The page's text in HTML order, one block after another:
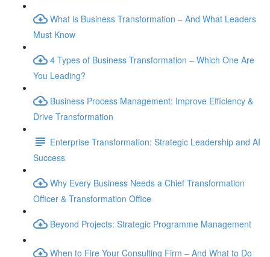
What is Business Transformation – And What Leaders
Must Know
4 Types of Business Transformation – Which One Are
You Leading?
Business Process Management: Improve Efficiency &
Drive Transformation
Enterprise Transformation: Strategic Leadership and AI
Success
Why Every Business Needs a Chief Transformation
Officer & Transformation Office
Beyond Projects: Strategic Programme Management
When to Fire Your Consulting Firm – And What to Do